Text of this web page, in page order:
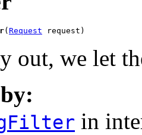
( Request request)
out, we let
in